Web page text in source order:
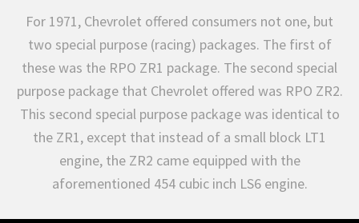
For 1971, Chevrolet offered consumers not one, but
two special purpose (racing) packages. The first of
these was the RPO ZR1 package. The second special
purpose package that Chevrolet offered was RPO ZR2.
This second special purpose package was identical to
the ZR1, except that instead of a small block LT1
engine, the ZR2 came equipped with the
aforementioned 454 cubic inch LS6 engine.